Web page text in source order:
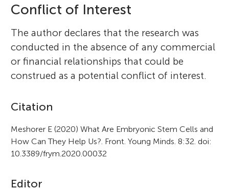
Conflict of Interest
The author declares that the research was
conducted in the absence of any commercial
or financial relationships that could be
construed as a potential conflict of interest.
A
r
t
c
Citation
Meshorer E (2020) What Are Embryonic Stem Cells and
How Can They Help Us?. Front. Young Minds. 8:32. doi:
10.3389/frym.2020.00032
Editor